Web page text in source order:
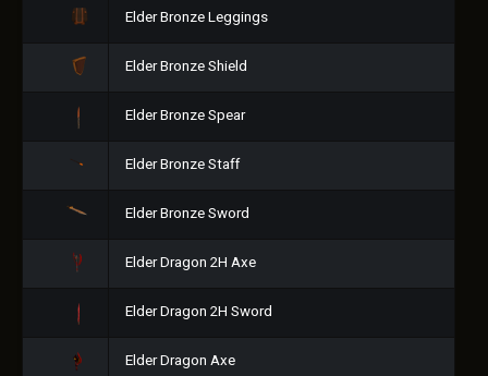
Elder Bronze Leggings
Elder Bronze Shield
Elder Bronze Spear
Elder Bronze Staff
Elder Bronze Sword
Elder Dragon 2H Axe
Elder Dragon 2H Sword
Elder Dragon Axe